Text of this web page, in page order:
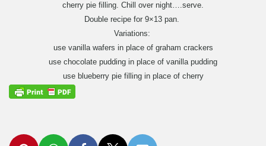
cherry pie filling. Chill over night….serve.
Double recipe for 9×13 pan.
Variations:
use vanilla wafers in place of graham crackers
use chocolate pudding in place of vanilla pudding
use blueberry pie filling in place of cherry